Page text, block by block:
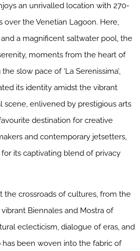
an unrivalled location with 270-
over the Venetian Lagoon. Here,
a magnificent saltwater pool, the
moments from the heart of
slow pace of ‘La Serenissima’,
its identity amidst the vibrant
scene, enlivened by prestigious arts
destination for creative
and contemporary jetsetters,
its captivating blend of privacy
the crossroads of cultures, from the
Biennales and Mostra of
eclecticism, dialogue of eras, and
been woven into the fabric of